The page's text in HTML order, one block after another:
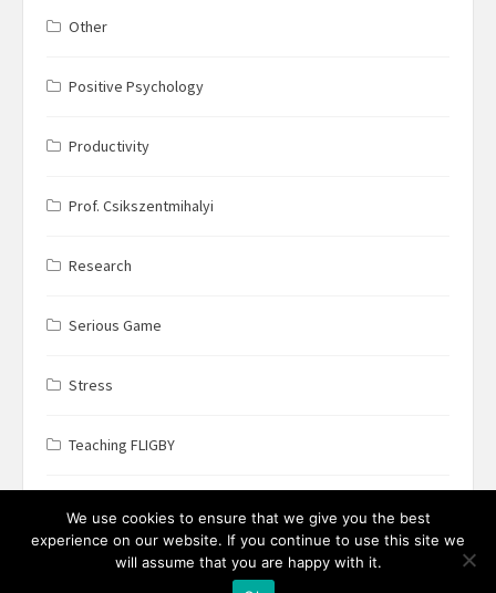
Other
Positive Psychology
Productivity
Prof. Csikszentmihalyi
Research
Serious Game
Stress
Teaching FLIGBY
We use cookies to ensure that we give you the best
experience on our website. If you continue to use this site we
will assume that you are happy with it.